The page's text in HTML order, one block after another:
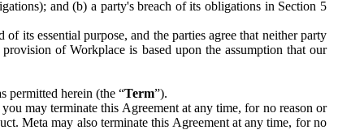
and (b) a party's breach of its obligations in Section 5
its essential purpose, and the parties agree that neither party
of Workplace is based upon the assumption that our
permitted herein (the “Term”).
may terminate this Agreement at any time, for no reason or
Meta may also terminate this Agreement at any time, for no